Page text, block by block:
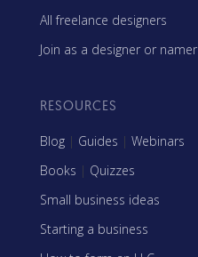
All freelance designers
Join as a designer or namer
RESOURCES
Blog | Guides | Webinars
Books | Quizzes
Small business ideas
Starting a business